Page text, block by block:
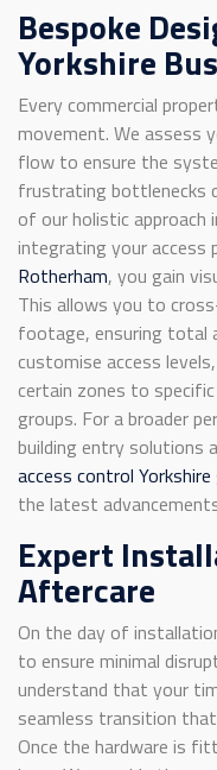
Bespoke
Yorkshire
Every commercial
movement. We assess
flow to ensure the
frustrating bottlenecks
of our holistic approach
integrating your access
Rotherham, you gain
This allows you to
footage, ensuring total
customise access
certain zones to
groups. For a broader
building entry solutions
access control Yorkshire
the latest
Expert
Aftercare
On the day of
to ensure minimal
understand that your
seamless transition
Once the hardware is